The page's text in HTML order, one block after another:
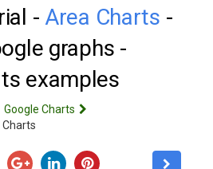
- Area Charts -
graphs -
examples
Google Charts
Charts